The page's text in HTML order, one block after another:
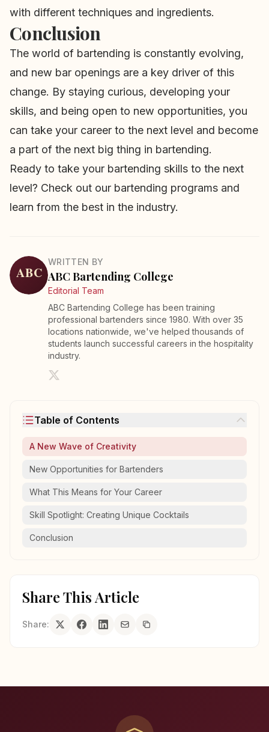
with different techniques and ingredients.
Conclusion
The world of bartending is constantly evolving,
and new bar openings are a key driver of this
change. By staying curious, developing your
skills, and being open to new opportunities, you
can take your career to the next level and become
a part of the next big thing in bartending.
Ready to take your bartending skills to the next
level? Check out our bartending programs and
learn from the best in the industry.
WRITTEN BY
ABC Bartending College
Editorial Team
ABC Bartending College has been training
professional bartenders since 1980. With over 35
locations nationwide, we've helped thousands of
students launch successful careers in the hospitality
industry.
Table of Contents
A New Wave of Creativity
New Opportunities for Bartenders
What This Means for Your Career
Skill Spotlight: Creating Unique Cocktails
Conclusion
Share This Article
Share: